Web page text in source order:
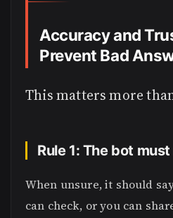
Accuracy and
Prevent Bad
This matters more
Rule 1: The bot
When unsure, it should
can check, or you can